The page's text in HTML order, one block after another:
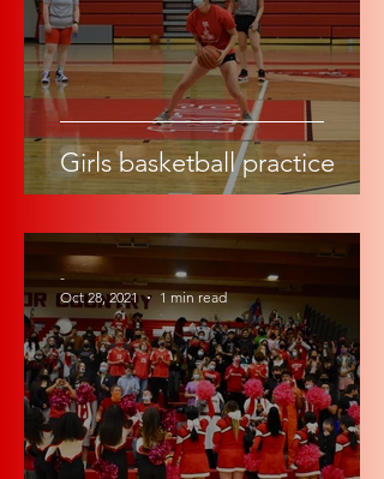
Girls basketball practice
-
Oct 28, 2021
1 min read